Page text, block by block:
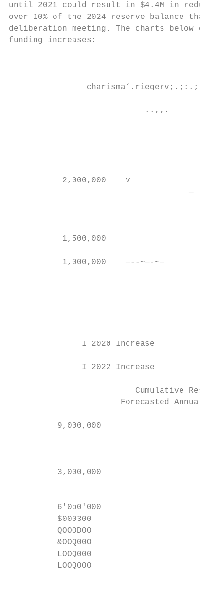
until 2021 could result in $4.4M in
over 10% of the 2024 reserve balance that
deliberation meeting. The charts below
funding increases:
..,,._
           2,000,000    v
—
1,500,000
           1,000,000    —--~—-~—
I 2020 Increase
I 2022 Increase
Cumulative
Forecasted Annual
9,000,000
3,000,000
6'0o0'000
          $000300
          QOOODOO
          &OOQ00O
          LOOQ000
          LOOQOOO